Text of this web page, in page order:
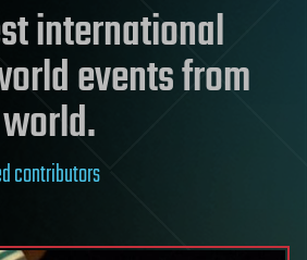
international
events from
contributors